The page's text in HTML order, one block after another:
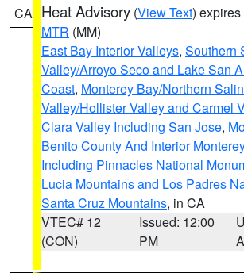
CA Heat Advisory (View Text)
MTR (MM)
East Bay Interior Valleys, Southern
Valley/Arroyo Seco and Lake San
Coast, Monterey Bay/Northern
Valley/Hollister Valley and Carmel
Clara Valley Including San Jose,
Benito County And Interior
Including Pinnacles National
Lucia Mountains and Los Padres
Santa Cruz Mountains, in CA
VTEC# 12
(CON)
Issued: 12:00
PM